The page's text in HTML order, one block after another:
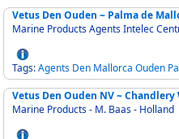
Vetus Den Ouden ~ Palma de
Marine Products Agents Intelec
Tags:Agents Den Mallorca Ouden
Vetus Den Ouden NV ~
Marine Products - M. Baas - Holland